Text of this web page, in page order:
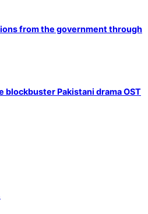
from the government through
blockbuster Pakistani drama OST